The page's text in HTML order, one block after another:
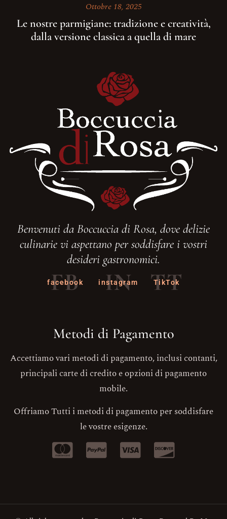
Ottobre 18, 2025
Le nostre parmigiane: tradizione e creatività,
dalla versione classica a quella di mare
Benvenuti da Boccuccia di Rosa, dove delizie
culinarie vi aspettano per soddisfare i vostri
desideri gastronomici.
FB
facebook IN
instagram TT
TikTok
Metodi di Pagamento
Accettiamo vari metodi di pagamento, inclusi contanti,
principali carte di credito e opzioni di pagamento
mobile.
Offriamo Tutti i metodi di pagamento per soddisfare
le vostre esigenze.